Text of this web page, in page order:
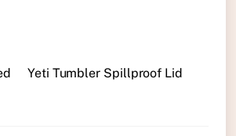
Yeti Tumbler Spillproof Lid